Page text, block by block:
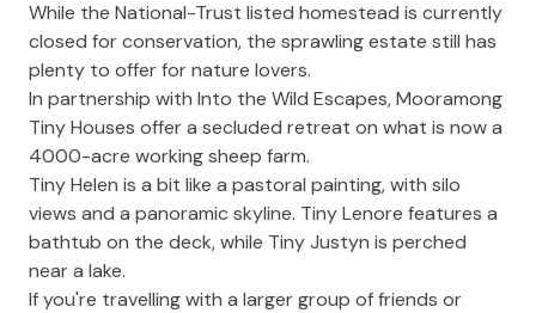
While the National-Trust listed homestead is currently
closed for conservation, the sprawling estate still has
plenty to offer for nature lovers.
In partnership with Into the Wild Escapes,Mooramong
Tiny Houses offer a secluded retreat on what is now a
4000-acre working sheep farm.
Tiny Helen is a bit like a pastoral painting, with silo
views and a panoramic skyline. Tiny Lenore features a
bathtub on the deck, while Tiny Justyn is perched
near a lake.
If you're travelling with a larger group of friends or